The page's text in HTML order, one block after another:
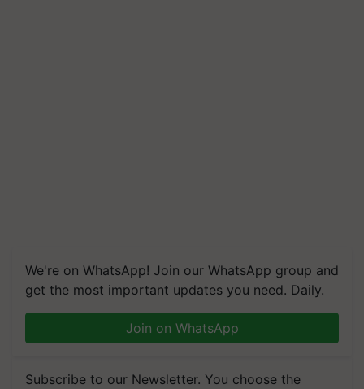
We're on WhatsApp! Join our WhatsApp group and
get the most important updates you need. Daily.
Join on WhatsApp
Subscribe to our Newsletter. You choose the